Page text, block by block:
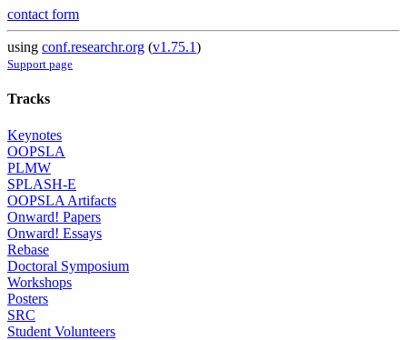
contact form
using conf.researchr.org (v1.75.1)
Support page
Tracks
Keynotes
OOPSLA
PLMW
SPLASH-E
OOPSLA Artifacts
Onward! Papers
Onward! Essays
Rebase
Doctoral Symposium
Workshops
Posters
SRC
Student Volunteers